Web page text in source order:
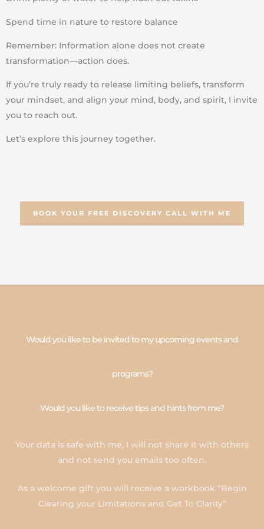
Spend time in nature to restore balance
Remember: Information alone does not create
transformation—action does.
If you’re truly ready to release limiting beliefs, transform
your mindset, and align your mind, body, and spirit, I invite
you to reach out.
Let’s explore this journey together.
BOOK YOUR FREE DISCOVERY CALL WITH ME
Would you like to be invited to my upcoming events and
programs?
Would you like to receive tips and hints from me?
Your data is safe with me, I will not share it with others
and not send you emails too often.
As a welcome gift you will receive a workbook “Begin
Clearing your Limitations and Get To Clarity”